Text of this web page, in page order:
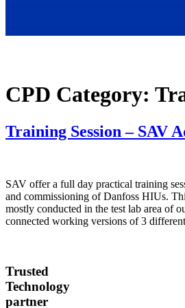
CPD Category:
Training Session – SAV
SAV offer a full day practical training
and commissioning of Danfoss HIUs.
mostly conducted in the test lab area of
connected working versions of 3
Trusted
Technology
partner